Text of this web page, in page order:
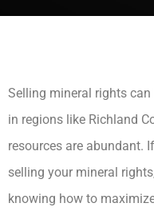
Selling mineral rights
in regions like Richland
resources are abundant.
selling your mineral
knowing how to